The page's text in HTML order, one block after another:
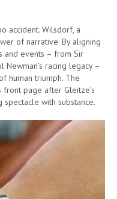
accident. Wilsdorf, a
of narrative. By aligning
and events – from Sir
Newman’s racing legacy –
human triumph. The
front page after Gleitze’s
with substance.